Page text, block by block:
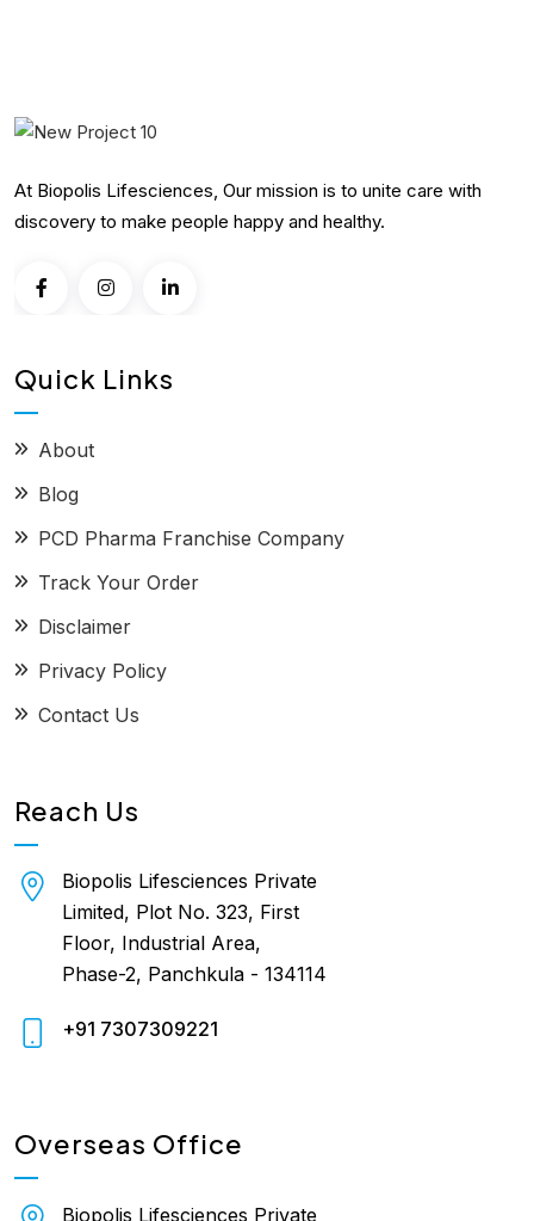
At Biopolis Lifesciences, Our mission is to unite care with
discovery to make people happy and healthy.
Quick Links
About
Blog
PCD Pharma Franchise Company
Track Your Order
Disclaimer
Privacy Policy
Contact Us
Reach Us
Biopolis Lifesciences Private
Limited, Plot No. 323, First
Floor, Industrial Area,
Phase-2, Panchkula - 134114
+91 7307309221
Overseas Office
Biopolis Lifesciences Private